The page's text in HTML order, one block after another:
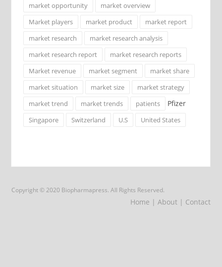
market opportunity
market overview
Market players
market product
market report
market research
market research analysis
market research report
market research reports
Market revenue
market segment
market share
market situation
market size
market strategy
market trend
market trends patients Pfizer
Singapore Switzerland U.S United States
Copyright © 2020 Biopharmapress. All Rights Reserved.
Home | About | Contact